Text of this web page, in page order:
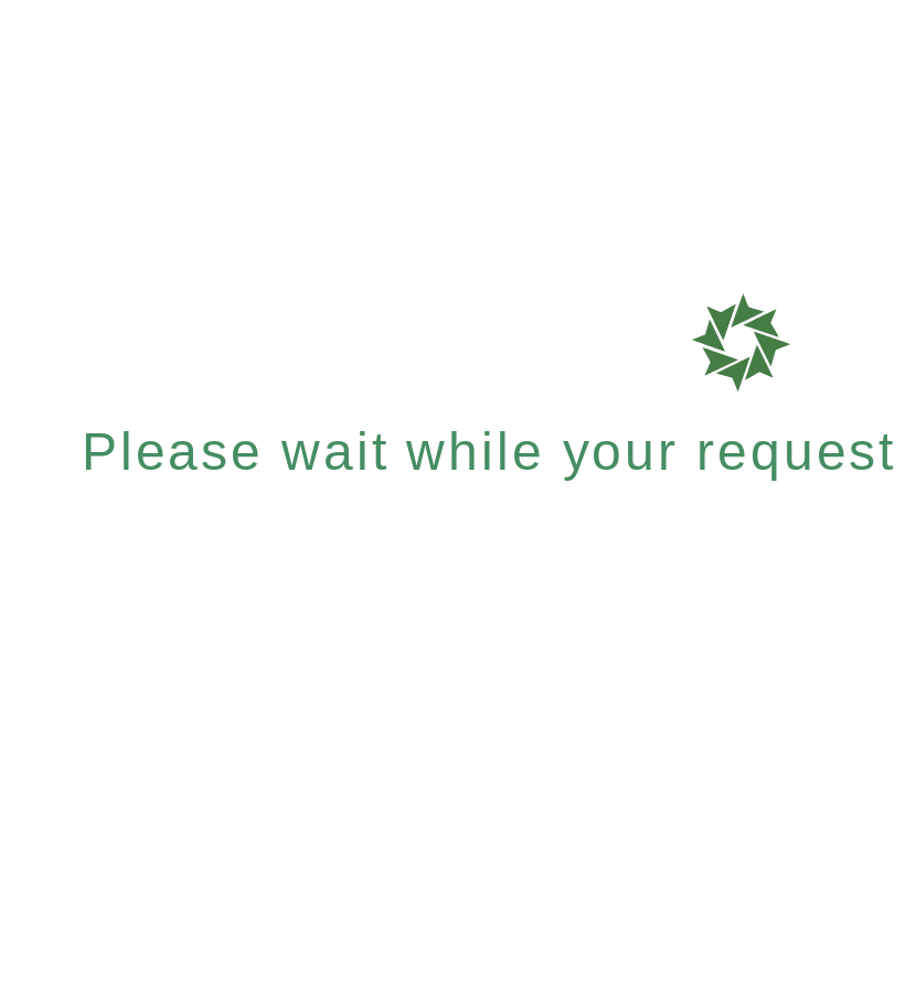
Please wait while your